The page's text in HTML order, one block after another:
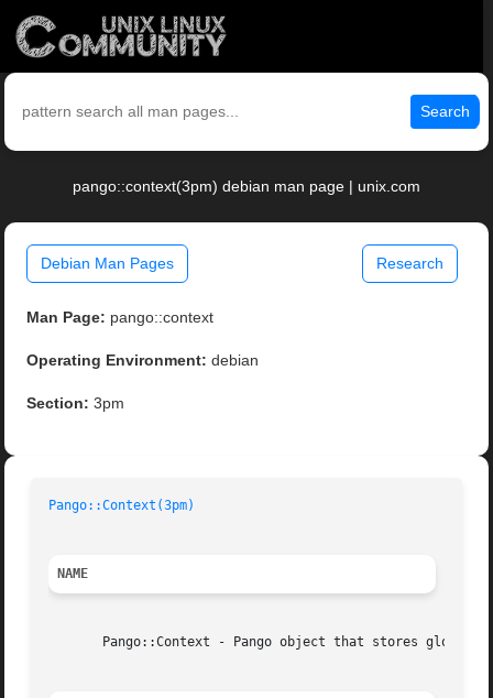
Search
pango::context(3pm) debian man page | unix.com
Debian Man Pages Research
Man Page: pango::context
Operating Environment: debian
Section: 3pm
Pango::Context(3pm)
NAME
Pango::Context - Pango object that stores global